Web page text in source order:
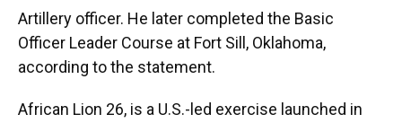
Artillery officer. He later completed the Basic
Officer Leader Course at Fort Sill, Oklahoma,
according to the statement.
African Lion 26, is a U.S.-led exercise launched in